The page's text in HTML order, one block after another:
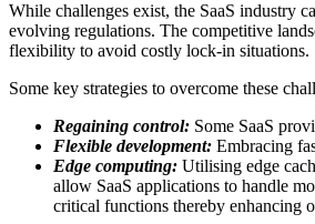
While challenges exist, the SaaS industry
evolving regulations. The competitive
flexibility to avoid costly lock-in situations.
Some key strategies to overcome these
Regaining control: Some SaaS
Flexible development: Embracing
Edge computing: Utilising edge
allow SaaS applications to handle
critical functions thereby enhancing